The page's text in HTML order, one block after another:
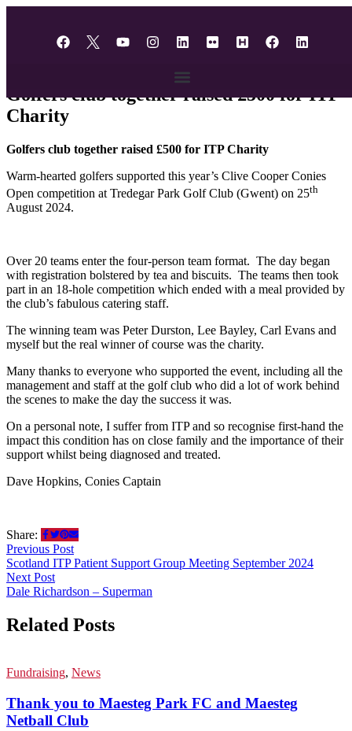
Golfers club together raised £500 for ITP
Charity
Golfers club together raised £500 for ITP Charity
Warm-hearted golfers supported this year’s Clive Cooper Conies
Open competition at Tredegar Park Golf Club (Gwent) on 25th
August 2024.
Over 20 teams enter the four-person team format. The day began
with registration bolstered by tea and biscuits. The teams then took
part in an 18-hole competition which ended with a meal provided by
the club’s fabulous catering staff.
The winning team was Peter Durston, Lee Bayley, Carl Evans and
myself but the real winner of course was the charity.
Many thanks to everyone who supported the event, including all the
management and staff at the golf club who did a lot of work behind
the scenes to make the day the success it was.
On a personal note, I suffer from ITP and so recognise first-hand the
impact this condition has on close family and the importance of their
support whilst being diagnosed and treated.
Dave Hopkins, Conies Captain
Share:
Previous Post
Scotland ITP Patient Support Group Meeting September 2024
Next Post
Dale Richardson – Superman
Related Posts
Fundraising, News
Thank you to Maesteg Park FC and Maesteg
Netball Club